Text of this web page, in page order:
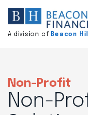
Division
home
A division of Beacon
Non-Profit
Non-